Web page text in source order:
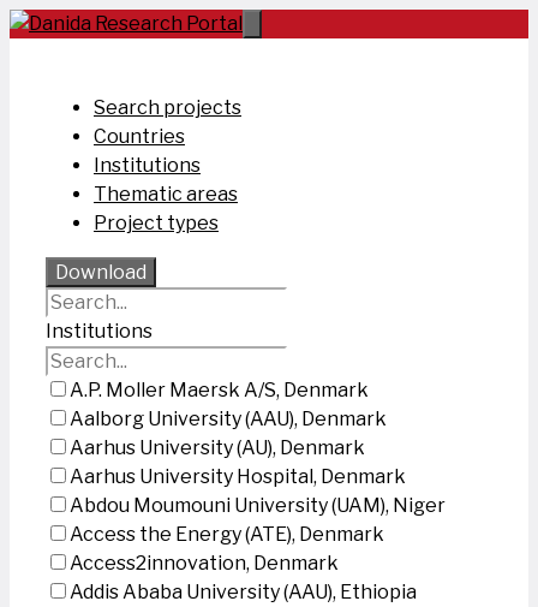
Skip
Search projects
Countries
Institutions
Thematic areas
Project types
Download
Institutions
A.P. Moller Maersk A/S, Denmark
Aalborg University (AAU), Denmark
Aarhus University (AU), Denmark
Aarhus University Hospital, Denmark
Abdou Moumouni University (UAM), Niger
Access the Energy (ATE), Denmark
Access2innovation, Denmark
Addis Ababa University (AAU), Ethiopia